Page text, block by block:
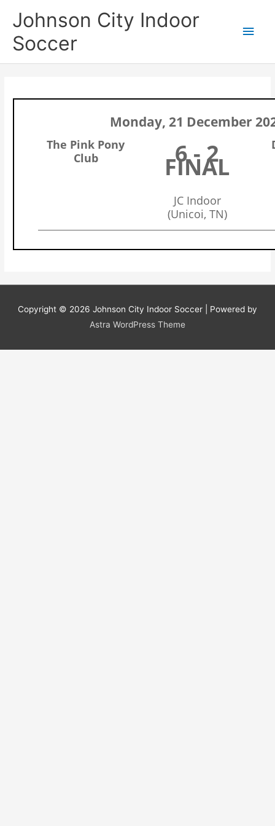
Johnson City Indoor
Soccer
Monday, 21 December
The Pink Pony
Club
6 - 2
FINAL
JC Indoor
(Unicoi, TN)
Copyright © 2026 Johnson City Indoor Soccer | Powered by
Astra WordPress Theme